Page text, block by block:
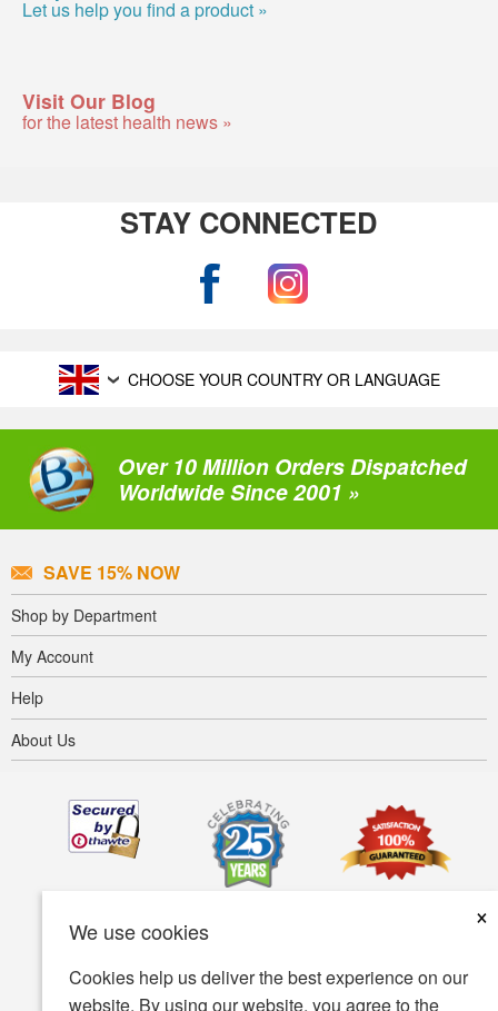
We use cookies
×
Cookies help us deliver the best experience on our
website. By using our website, you agree to the
Let us help you find a product »
Visit Our Blog
for the latest health news »
STAY CONNECTED
CHOOSE YOUR COUNTRY OR LANGUAGE
Over 10 Million Orders Dispatched
Worldwide Since 2001 »
SAVE 15% NOW
Shop by Department
My Account
Help
About Us